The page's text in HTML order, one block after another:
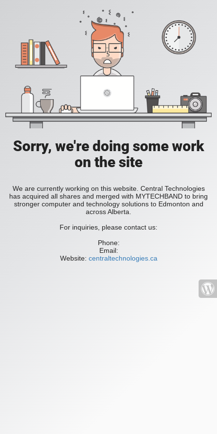
Sorry, we're doing some work
on the site
We are currently working on this website. Central Technologies
has acquired all shares and merged with MYTECHBAND to bring
stronger computer and technology solutions to Edmonton and
across Alberta.
For inquiries, please contact us:
Phone:
Email:
Website: centraltechnologies.ca